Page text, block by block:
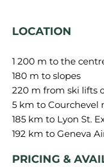
LOCATION
1 200 m to the
180 m to slopes
220 m from ski lifts
5 km to Courchevel
185 km to Lyon St.
PRICING &